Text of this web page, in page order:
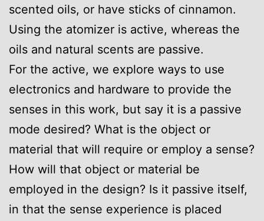
scented oils, or have sticks of cinnamon.
Using the atomizer is active, whereas the
oils and natural scents are passive.
For the active, we explore ways to use
electronics and hardware to provide the
senses in this work, but say it is a passive
mode desired? What is the object or
material that will require or employ a sense?
How will that object or material be
employed in the design? Is it passive itself,
in that the sense experience is placed